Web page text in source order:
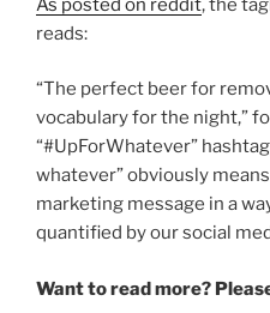
As posted on reddit, the
reads:
“The perfect beer for
vocabulary for the night,”
“#UpForWhatever”
whatever” obviously
marketing message in a
quantified by our social
Want to read more?